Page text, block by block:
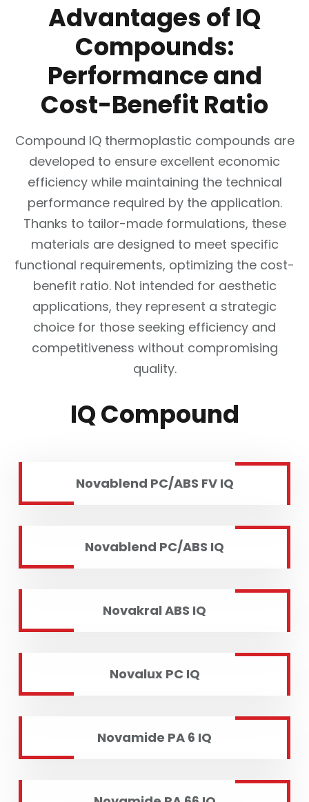
Advantages of IQ
Compounds:
Performance and
Cost-Benefit Ratio
Compound IQ thermoplastic compounds are
developed to ensure excellent economic
efficiency while maintaining the technical
performance required by the application.
Thanks to tailor-made formulations, these
materials are designed to meet specific
functional requirements, optimizing the cost-
benefit ratio. Not intended for aesthetic
applications, they represent a strategic
choice for those seeking efficiency and
competitiveness without compromising
quality.
IQ Compound
Novablend PC/ABS FV IQ
Novablend PC/ABS IQ
Novakral ABS IQ
Novalux PC IQ
Novamide PA 6 IQ